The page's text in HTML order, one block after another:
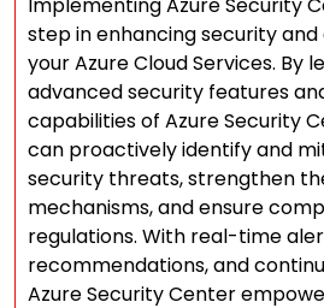
step in enhancing security
your Azure Cloud Services. By
advanced security features
capabilities of Azure Security
can proactively identify and
security threats, strengthen
mechanisms, and ensure
regulations. With real-time
recommendations, and
Azure Security Center